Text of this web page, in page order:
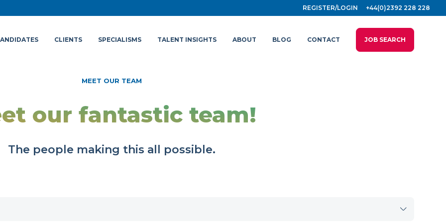
REGISTER/LOGIN +44(0)2392 228 228
CLIENTS SPECIALISMS TALENT INSIGHTS ABOUT BLOG CONTACT JOB SEARCH
MEET OUR TEAM
our fantastic team!
The people making this all possible.